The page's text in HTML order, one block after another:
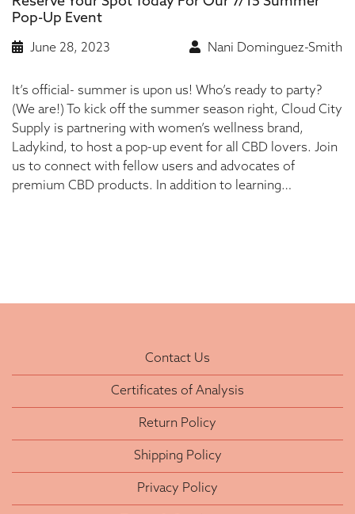
Pop-Up Event
June 28, 2023 Nani Dominguez-Smith
It’s official- summer is upon us! Who’s ready to party?
(We are!) To kick off the summer season right, Cloud City
Supply is partnering with women’s wellness brand,
Ladykind, to host a pop-up event for all CBD lovers. Join
us to connect with fellow users and advocates of
premium CBD products. In addition to learning…
Contact Us
Certificates of Analysis
Return Policy
Shipping Policy
Privacy Policy